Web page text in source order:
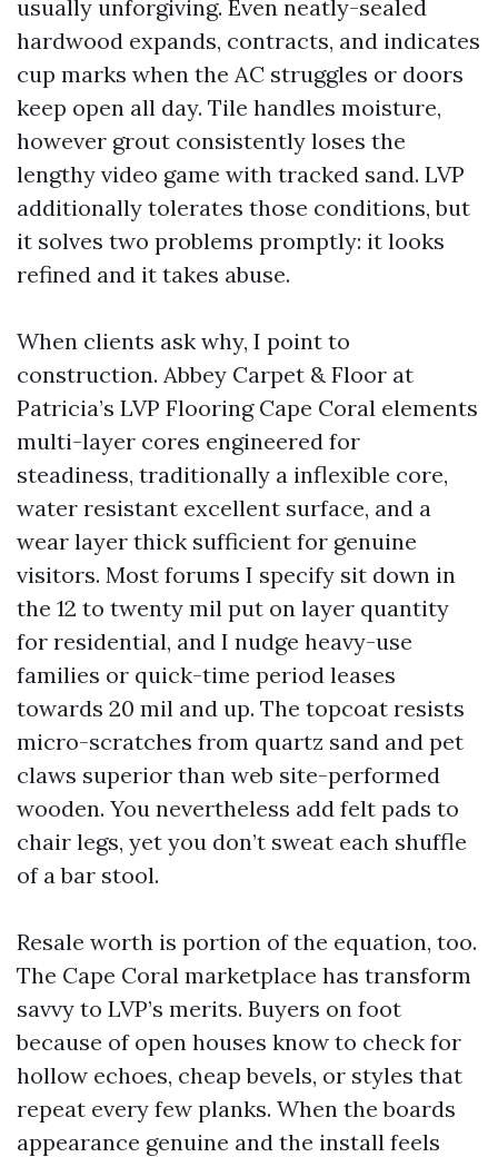
usually unforgiving. Even neatly-sealed
hardwood expands, contracts, and indicates
cup marks when the AC struggles or doors
keep open all day. Tile handles moisture,
however grout consistently loses the
lengthy video game with tracked sand. LVP
additionally tolerates those conditions, but
it solves two problems promptly: it looks
refined and it takes abuse.
When clients ask why, I point to
construction. Abbey Carpet & Floor at
Patricia’s LVP Flooring Cape Coral elements
multi-layer cores engineered for
steadiness, traditionally a inflexible core,
water resistant excellent surface, and a
wear layer thick sufficient for genuine
visitors. Most forums I specify sit down in
the 12 to twenty mil put on layer quantity
for residential, and I nudge heavy-use
families or quick-time period leases
towards 20 mil and up. The topcoat resists
micro-scratches from quartz sand and pet
claws superior than web site-performed
wooden. You nevertheless add felt pads to
chair legs, yet you don’t sweat each shuffle
of a bar stool.
Resale worth is portion of the equation, too.
The Cape Coral marketplace has transform
savvy to LVP’s merits. Buyers on foot
because of open houses know to check for
hollow echoes, cheap bevels, or styles that
repeat every few planks. When the boards
appearance genuine and the install feels